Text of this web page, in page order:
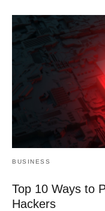
BUSINESS
Top 10 Ways to
Hackers